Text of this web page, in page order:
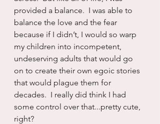
provided a balance.  I was able to
balance the love and the fear
because if I didn’t, I would so warp
my children into incompetent,
undeserving adults that would go
on to create their own egoic stories
that would plague them for
decades.  I really did think I had
some control over that...pretty cute,
right?